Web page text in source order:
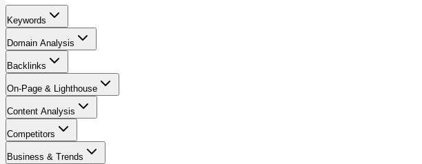
Keywords
Domain Analysis
Backlinks
On-Page & Lighthouse
Content Analysis
Competitors
Business & Trends